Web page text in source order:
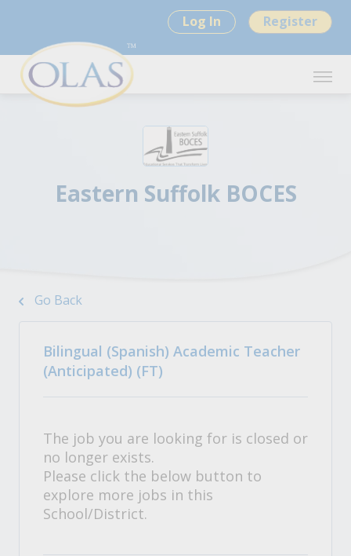
Log In Register
Eastern Suffolk BOCES
Go Back
Bilingual (Spanish) Academic Teacher
(Anticipated) (FT)
The job you are looking for is closed or
no longer exists.
Please click the below button to
explore more jobs in this
School/District.